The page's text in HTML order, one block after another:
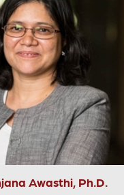
Awasthi, Ph.D.